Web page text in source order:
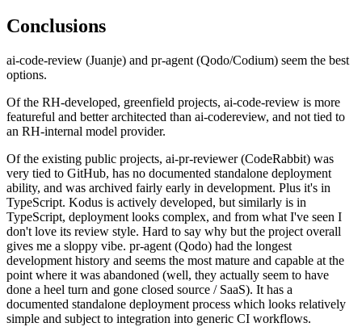
Conclusions
ai-code-review (Juanje) and pr-agent (Qodo/Codium) seem the best
options.
Of the RH-developed, greenfield projects, ai-code-review is more
featureful and better architected than ai-codereview, and not tied to
an RH-internal model provider.
Of the existing public projects, ai-pr-reviewer (CodeRabbit) was
very tied to GitHub, has no documented standalone deployment
ability, and was archived fairly early in development. Plus it's in
TypeScript. Kodus is actively developed, but similarly is in
TypeScript, deployment looks complex, and from what I've seen I
don't love its review style. Hard to say why but the project overall
gives me a sloppy vibe. pr-agent (Qodo) had the longest
development history and seems the most mature and capable at the
point where it was abandoned (well, they actually seem to have
done a heel turn and gone closed source / SaaS). It has a
documented standalone deployment process which looks relatively
simple and subject to integration into generic CI workflows.